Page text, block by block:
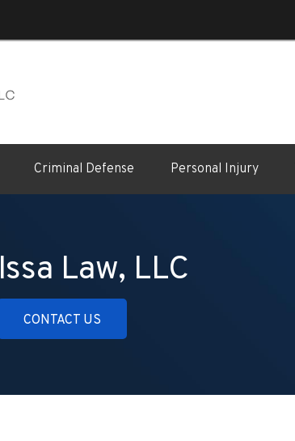
Criminal Defense Personal Injury
Issa Law, LLC
CONTACT US